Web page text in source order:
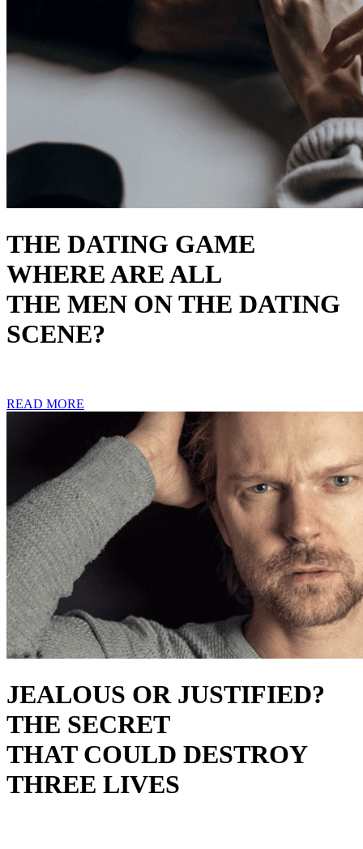
THE DATING GAME
WHERE ARE ALL
THE MEN ON THE DATING
SCENE?
READ MORE
JEALOUS OR JUSTIFIED?
THE SECRET
THAT COULD DESTROY
THREE LIVES